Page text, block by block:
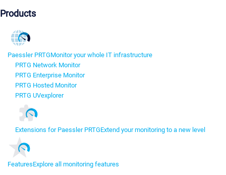
Products
Paessler PRTGMonitor your whole IT infrastructure
PRTG Network Monitor
PRTG Enterprise Monitor
PRTG Hosted Monitor
PRTG UVexplorer
Extensions for Paessler PRTGExtend your monitoring to a new level
FeaturesExplore all monitoring features